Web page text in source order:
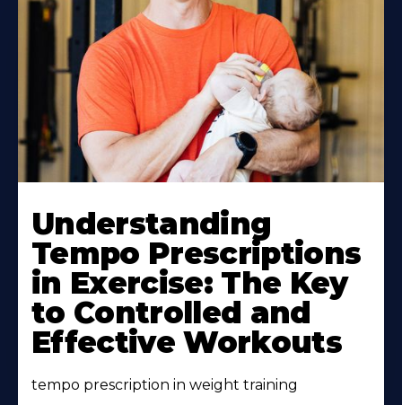
Understanding
Tempo Prescriptions
in Exercise: The Key
to Controlled and
Effective Workouts
tempo prescription in weight training